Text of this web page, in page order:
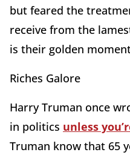
but feared the
receive from the
is their golden
Riches Galore
Harry Truman once
in politics unless
Truman know that 65